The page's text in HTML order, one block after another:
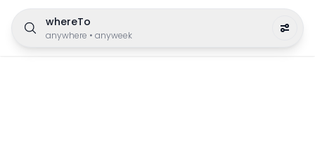
whereTo
anywhere • anyweek